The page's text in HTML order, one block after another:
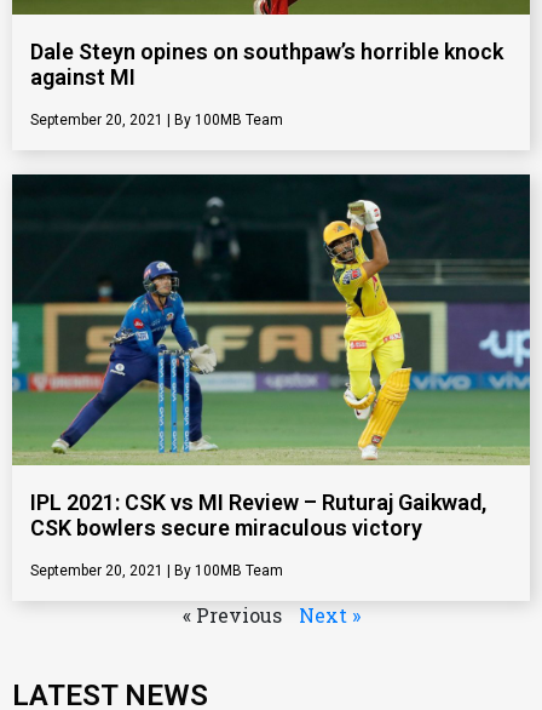
Dale Steyn opines on southpaw’s horrible knock
against MI
September 20, 2021 100MB Team
IPL 2021: CSK vs MI Review – Ruturaj Gaikwad,
CSK bowlers secure miraculous victory
September 20, 2021 100MB Team
« Previous Next »
LATEST NEWS